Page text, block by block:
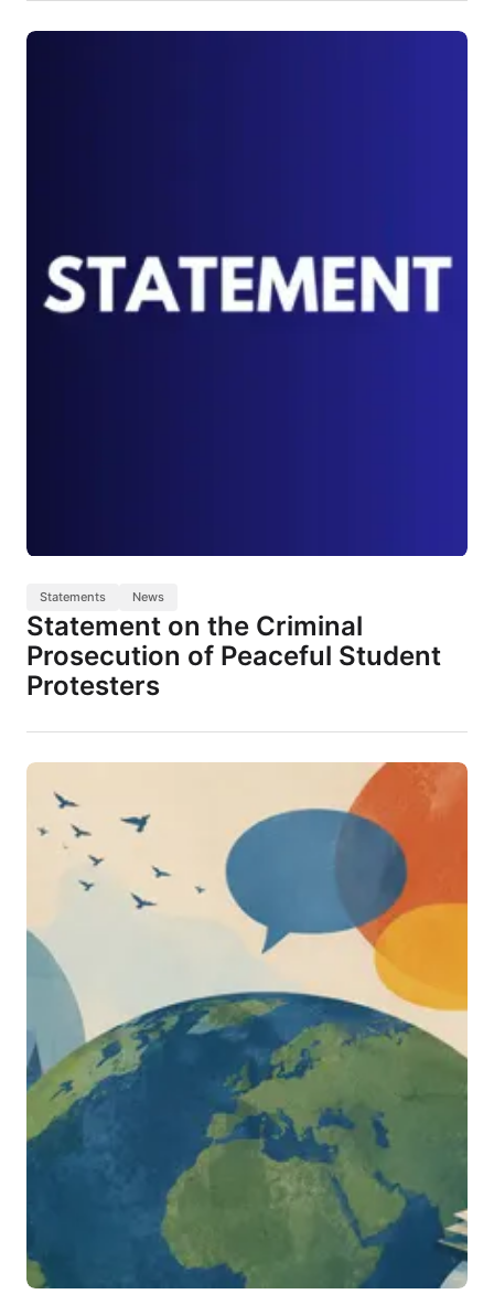
Statements News
Statement on the Criminal
Prosecution of Peaceful Student
Protesters